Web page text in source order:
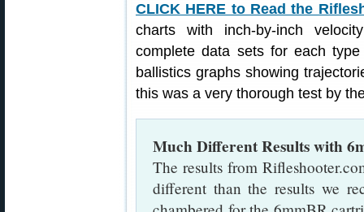
CLICK HERE to Read the
charts with inch-by-inch
complete data sets for each
ballistics graphs showing
this was a very thorough test by
Much Different Results with
The results from
different than the results we